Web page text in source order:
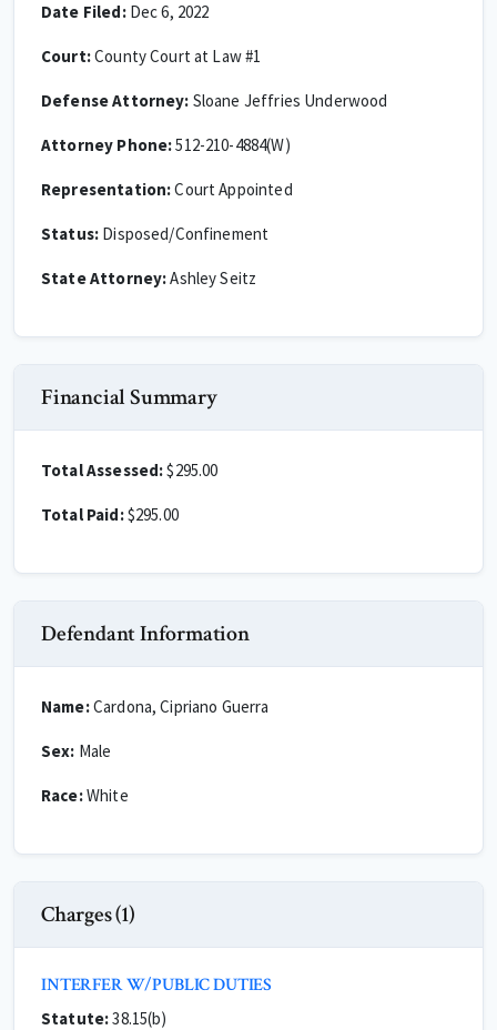
Date Filed:Dec 6, 2022
Court:County Court at Law #1
Defense Attorney: Sloane Jeffries Underwood
Attorney Phone:512-210-4884(W)
Representation:Court Appointed
Status: Disposed/Confinement
State Attorney:Ashley Seitz
Financial Summary
Total Assessed:$295.00
Total Paid:$295.00
Defendant Information
Name:Cardona, Cipriano Guerra
Sex: Male
Race:White
Charges (1)
INTERFER W/PUBLIC DUTIES
Statute:38.15(b)